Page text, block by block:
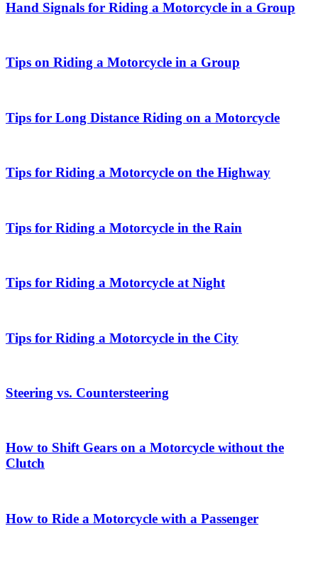
Hand Signals for Riding a Motorcycle in a Group
Tips on Riding a Motorcycle in a Group
Tips for Long Distance Riding on a Motorcycle
Tips for Riding a Motorcycle on the Highway
Tips for Riding a Motorcycle in the Rain
Tips for Riding a Motorcycle at Night
Tips for Riding a Motorcycle in the City
Steering vs. Countersteering
How to Shift Gears on a Motorcycle without the
Clutch
How to Ride a Motorcycle with a Passenger